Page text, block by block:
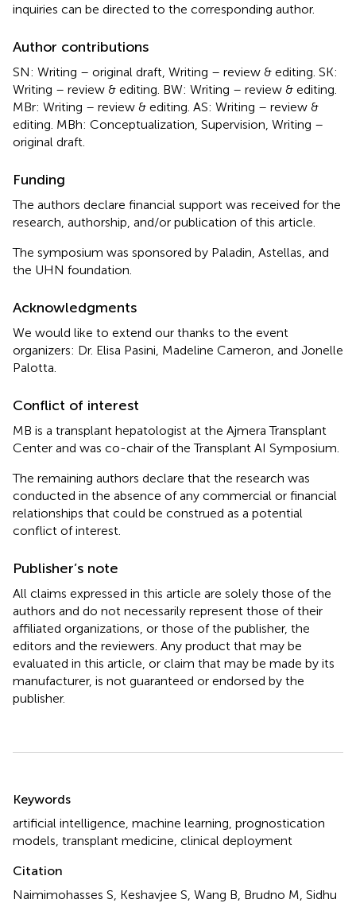
inquiries can be directed to the corresponding author.
Author contributions
SN: Writing – original draft, Writing – review & editing. SK:
Writing – review & editing. BW: Writing – review & editing.
MBr: Writing – review & editing. AS: Writing – review &
editing. MBh: Conceptualization, Supervision, Writing –
original draft.
Funding
The authors declare financial support was received for the
research, authorship, and/or publication of this article.
The symposium was sponsored by Paladin, Astellas, and
the UHN foundation.
Acknowledgments
We would like to extend our thanks to the event
organizers: Dr. Elisa Pasini, Madeline Cameron, and Jonelle
Palotta.
Conflict of interest
MB is a transplant hepatologist at the Ajmera Transplant
Center and was co-chair of the Transplant AI Symposium.
The remaining authors declare that the research was
conducted in the absence of any commercial or financial
relationships that could be construed as a potential
conflict of interest.
Publisher’s note
All claims expressed in this article are solely those of the
authors and do not necessarily represent those of their
affiliated organizations, or those of the publisher, the
editors and the reviewers. Any product that may be
evaluated in this article, or claim that may be made by its
manufacturer, is not guaranteed or endorsed by the
publisher.
Keywords
artificial intelligence machine learning prognostication
models transplant medicine clinical deployment
Citation
Naimimohasses S, Keshavjee S, Wang B, Brudno M, Sidhu